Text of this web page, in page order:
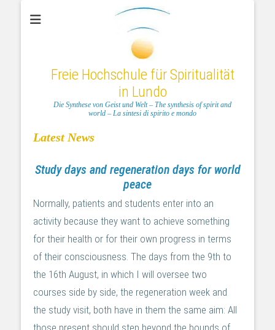
Freie Hochschule für Spiritualität
in Lundo
Die Synthese von Geist und Welt – The synthesis of spirit and
world – La sintesi di spirito e mondo
Latest News
Study days and regeneration days for world
peace
Normally, patients and students enter into an
activity because they want to achieve something
for their health or for their own progress in terms
of their consciousness. The days from the 9th to
the 16th August, in which I will oversee two
courses side by side, the regeneration week and
the study visit, both have in them the same aim: All
those present should step beyond the bounds of